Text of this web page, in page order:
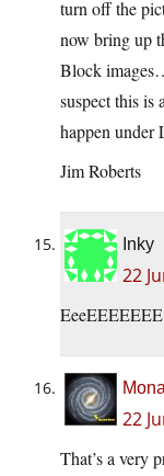
turn off the
now bring up
Block
suspect this is
happen under
Jim Roberts
Inky
22
22
That’s a very